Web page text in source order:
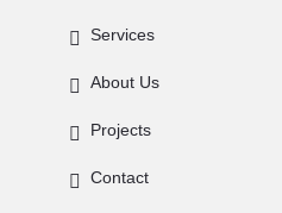
Services
About Us
Projects
Contact